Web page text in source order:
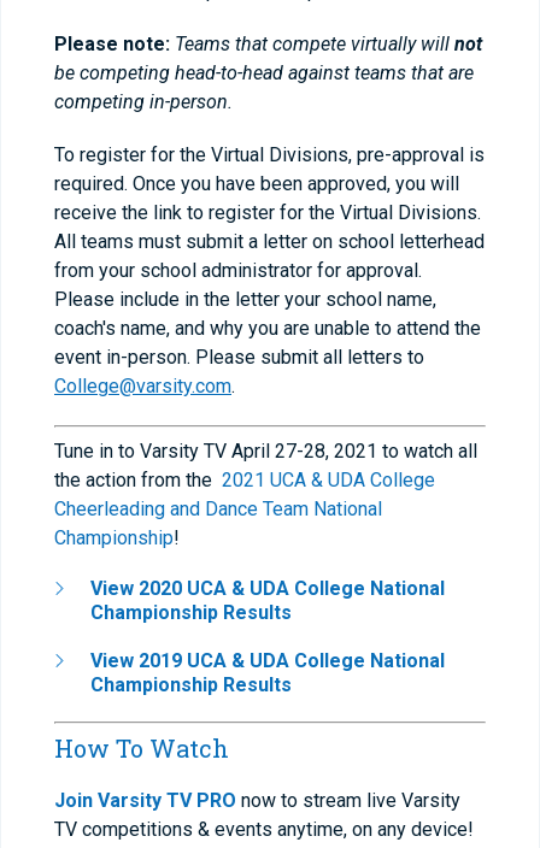
Please note: Teams that compete virtually will not
be competing head-to-head against teams that are
competing in-person.
To register for the Virtual Divisions, pre-approval is
required. Once you have been approved, you will
receive the link to register for the Virtual Divisions.
All teams must submit a letter on school letterhead
from your school administrator for approval.
Please include in the letter your school name,
coach's name, and why you are unable to attend the
event in-person. Please submit all letters to
College@varsity.com.
Tune in to Varsity TV April 27-28, 2021 to watch all
the action from the 2021 UCA & UDA College
Cheerleading and Dance Team National
Championship!
View 2020 UCA & UDA College National
Championship Results
View 2019 UCA & UDA College National
Championship Results
How To Watch
Join Varsity TV PRO now to stream live Varsity
TV competitions & events anytime, on any device!